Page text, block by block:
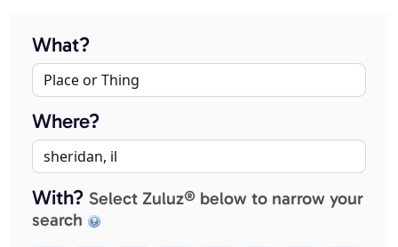
What?
Where?
With? Select Zuluz® below to narrow your
search